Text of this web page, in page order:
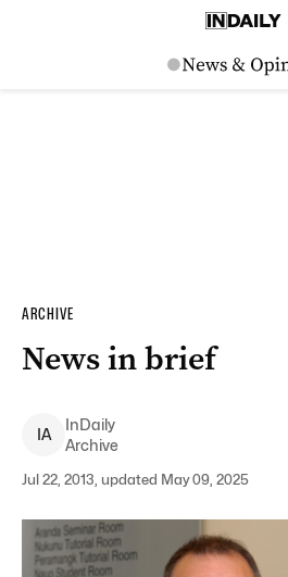
ARCHIVE
News in brief
IA
InDaily
Archive
Jul 22, 2013, updated May 09, 2025